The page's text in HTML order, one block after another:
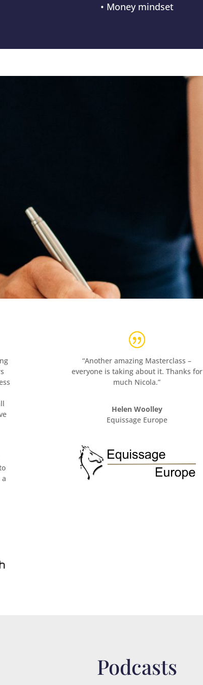
• Money mindset
“Another amazing Masterclass –
everyone is taking about it. Thanks for
much Nicola.”
Helen Woolley
Equissage Europe
Podcasts